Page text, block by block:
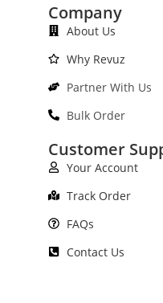
Company
About Us
Why Revuz
Partner With Us
Bulk Order
Customer
Your Account
Track Order
FAQs
Contact Us